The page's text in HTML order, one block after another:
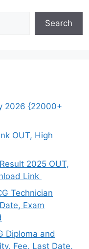
Search
2026 {22000+
OUT, High
2025 OUT,
Link
Technician
Exam
Diploma and
Fee, Last Date,